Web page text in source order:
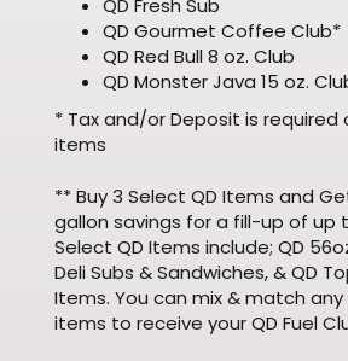
QD Fresh Sub
QD Gourmet Coffee Club*
QD Red Bull 8 oz. Club
QD Monster Java 15 oz.
* Tax and/or Deposit is required
items
** Buy 3 Select QD Items and
gallon savings for a fill-up of up
Select QD Items include; QD
Deli Subs & Sandwiches, & QD
Items. You can mix & match
items to receive your QD Fuel